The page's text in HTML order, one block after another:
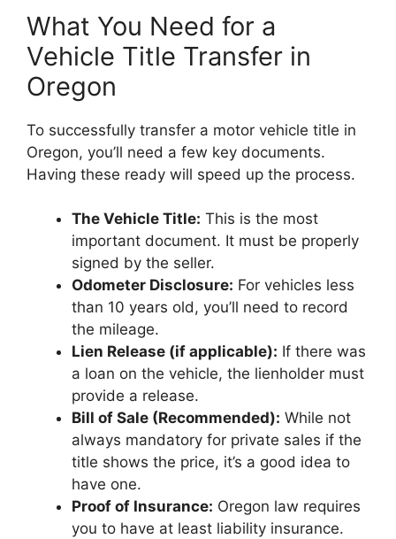
What You Need for a
Vehicle Title Transfer in
Oregon
To successfully transfer a motor vehicle title in
Oregon, you’ll need a few key documents.
Having these ready will speed up the process.
The Vehicle Title: This is the most
important document. It must be properly
signed by the seller.
Odometer Disclosure: For vehicles less
than 10 years old, you’ll need to record
the mileage.
Lien Release (if applicable): If there was
a loan on the vehicle, the lienholder must
provide a release.
Bill of Sale (Recommended): While not
always mandatory for private sales if the
title shows the price, it’s a good idea to
have one.
Proof of Insurance: Oregon law requires
you to have at least liability insurance.